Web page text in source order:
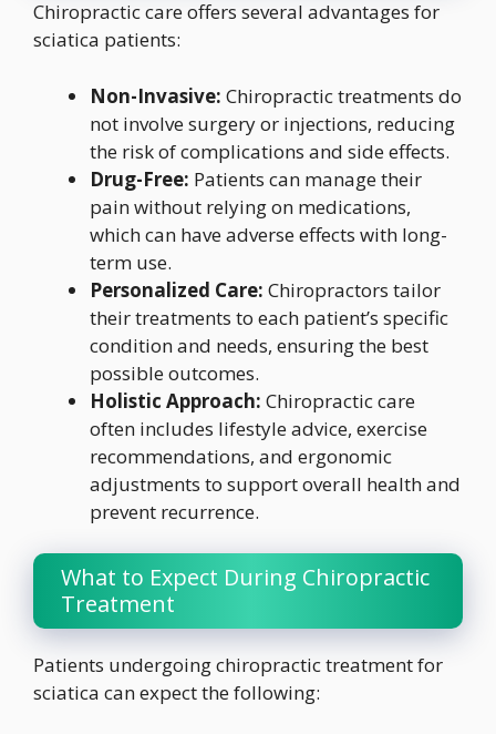
Chiropractic care offers several advantages for
sciatica patients:
Non-Invasive: Chiropractic treatments do
not involve surgery or injections, reducing
the risk of complications and side effects.
Drug-Free: Patients can manage their
pain without relying on medications,
which can have adverse effects with long-
term use.
Personalized Care: Chiropractors tailor
their treatments to each patient’s specific
condition and needs, ensuring the best
possible outcomes.
Holistic Approach: Chiropractic care
often includes lifestyle advice, exercise
recommendations, and ergonomic
adjustments to support overall health and
prevent recurrence.
What to Expect During Chiropractic
Treatment
Patients undergoing chiropractic treatment for
sciatica can expect the following: